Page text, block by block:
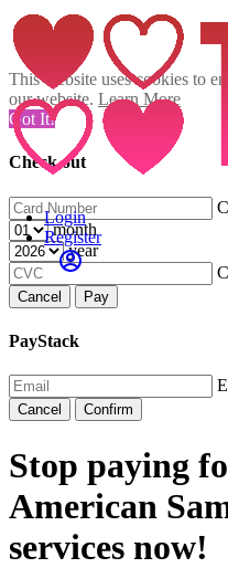
This website uses cookies to
our website. Learn More
Got It!
Check out
month
year
Cancel Pay
PayStack
Cancel Confirm
Login
Register
Stop paying
American
services now!